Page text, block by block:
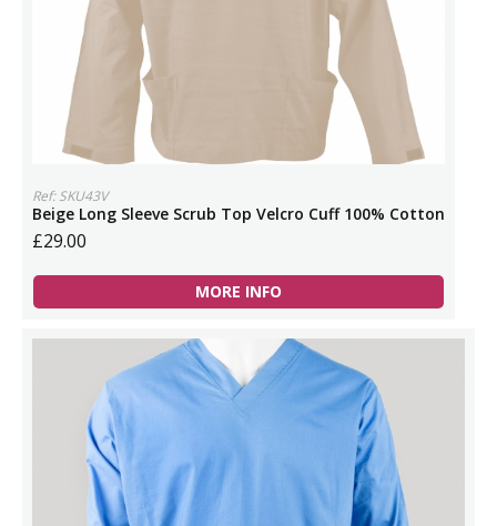
Ref: SKU43V
Beige Long Sleeve Scrub Top Velcro Cuff 100% Cotton
£29.00
MORE INFO